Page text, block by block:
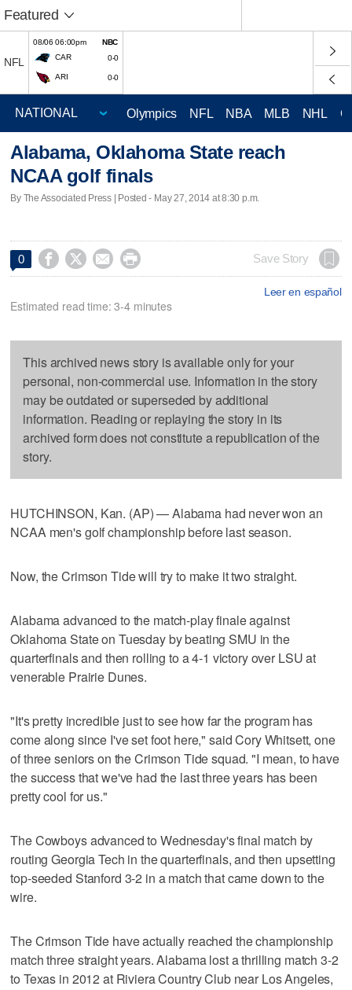
Featured
NFL
08/06 06:00pm
NBC
CAR
0-0
ARI 0-0
Olympics NFL NBA MLB NHL
Alabama, Oklahoma State reach
NCAA golf finals
By The Associated Press | Posted - May 27, 2014 at 8:30 p.m.
0     Save Story
Leer en español
Estimated read time: 3-4 minutes
This archived news story is available only for your
personal, non-commercial use. Information in the story
may be outdated or superseded by additional
information. Reading or replaying the story in its
archived form does not constitute a republication of the
story.
HUTCHINSON, Kan. (AP) — Alabama had never won an
NCAA men's golf championship before last season.
Now, the Crimson Tide will try to make it two straight.
Alabama advanced to the match-play finale against
Oklahoma State on Tuesday by beating SMU in the
quarterfinals and then rolling to a 4-1 victory over LSU at
venerable Prairie Dunes.
"It's pretty incredible just to see how far the program has
come along since I've set foot here," said Cory Whitsett, one
of three seniors on the Crimson Tide squad. "I mean, to have
the success that we've had the last three years has been
pretty cool for us."
The Cowboys advanced to Wednesday's final match by
routing Georgia Tech in the quarterfinals, and then upsetting
top-seeded Stanford 3-2 in a match that came down to the
wire.
The Crimson Tide have actually reached the championship
match three straight years. Alabama lost a thrilling match 3-2
to Texas in 2012 at Riviera Country Club near Los Angeles,